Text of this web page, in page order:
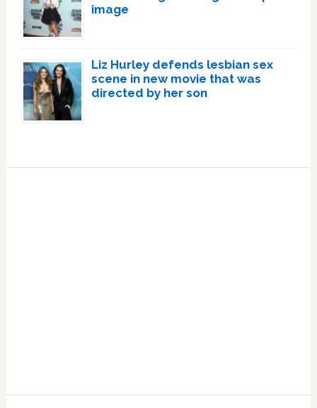
image
Liz Hurley defends lesbian sex
scene in new movie that was
directed by her son